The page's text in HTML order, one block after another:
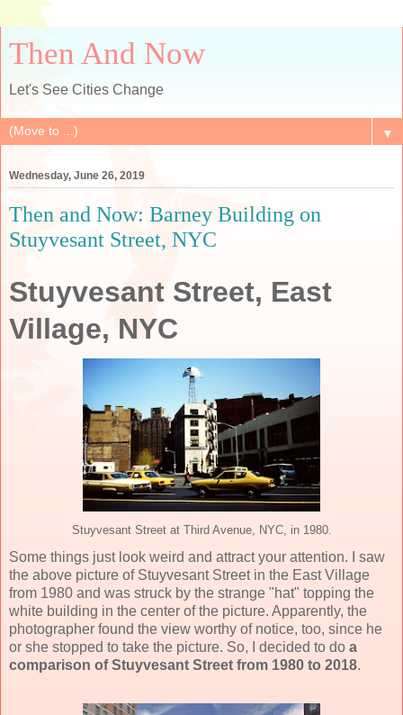
Then And Now
Let's See Cities Change
▼
Wednesday, June 26, 2019
Then and Now: Barney Building on
Stuyvesant Street, NYC
Stuyvesant Street, East
Village, NYC
Stuyvesant Street at Third Avenue, NYC, in 1980.
Some things just look weird and attract your attention. I saw
the above picture of Stuyvesant Street in the East Village
from 1980 and was struck by the strange "hat" topping the
white building in the center of the picture. Apparently, the
photographer found the view worthy of notice, too, since he
or she stopped to take the picture. So, I decided to do a
comparison of Stuyvesant Street from 1980 to 2018.